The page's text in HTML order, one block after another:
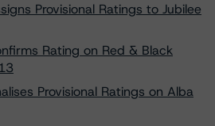
Provisional Ratings to Jubilee
Rating on Red & Black
Provisional Ratings on Alba